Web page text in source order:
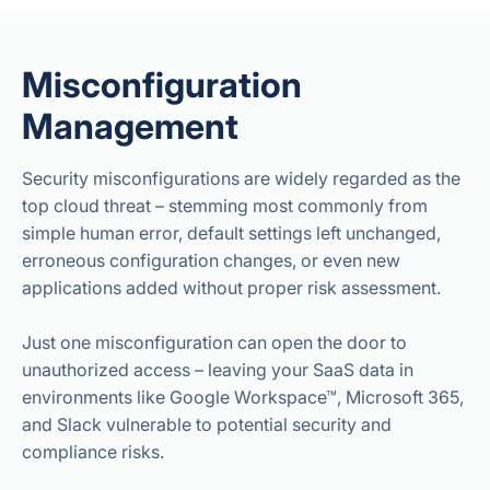
Misconfiguration
Management
Security misconfigurations are widely regarded as the
top cloud threat – stemming most commonly from
simple human error, default settings left unchanged,
erroneous configuration changes, or even new
applications added without proper risk assessment.
Just one misconfiguration can open the door to
unauthorized access – leaving your SaaS data in
environments like Google Workspace™, Microsoft 365,
and Slack vulnerable to potential security and
compliance risks.